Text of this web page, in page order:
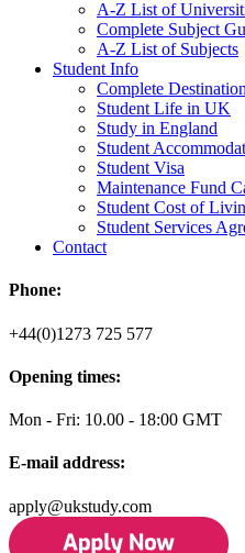
A-Z List of
Complete Subject
A-Z List of Subjects
Student Info
Complete
Student Life in UK
Study in England
Student
Student Visa
Maintenance Fund
Student Cost of
Student Services
Contact
Phone:
+44(0)1273 725 577
Opening times:
Mon - Fri: 10.00 - 18:00 GMT
E-mail address:
apply@ukstudy.com